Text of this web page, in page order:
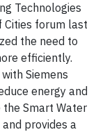
Technologies
Cities forum last
the need to
efficiently.
Siemens
energy and
Smart Water
provides a